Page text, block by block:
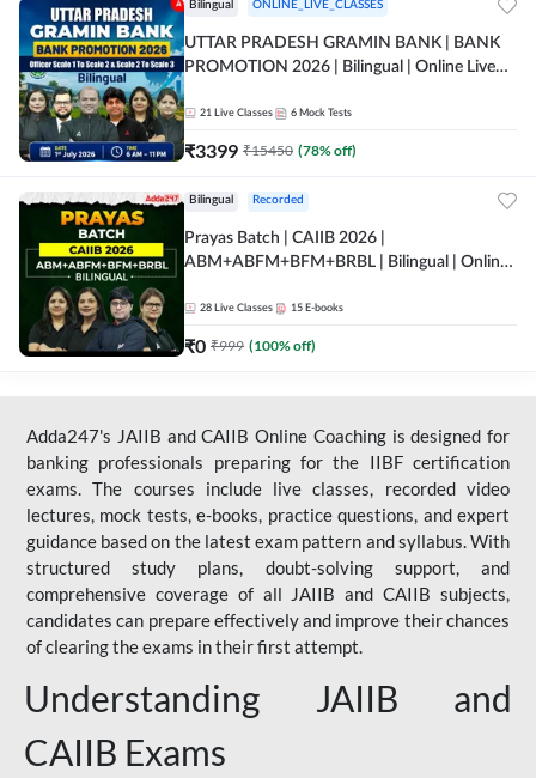
Bilingual ONLINE_LIVE_CLASSES
UTTAR PRADESH GRAMIN BANK | BANK
PROMOTION 2026 | Bilingual | Online Live
21 Live Classes 6 Mock Tests
₹3399 ₹15450 (78% off)
Bilingual Recorded
Prayas Batch | CAIIB 2026 |
ABM+ABFM+BFM+BRBL | Bilingual | Online
28 Live Classes 15 E-books
₹0 ₹999 (100% off)
Adda247's JAIIB and CAIIB Online Coaching is designed for
banking professionals preparing for the IIBF certification
exams. The courses include live classes, recorded video
lectures, mock tests, e-books, practice questions, and expert
guidance based on the latest exam pattern and syllabus. With
structured study plans, doubt-solving support, and
comprehensive coverage of all JAIIB and CAIIB subjects,
candidates can prepare effectively and improve their chances
of clearing the exams in their first attempt.
Understanding JAIIB and
CAIIB Exams